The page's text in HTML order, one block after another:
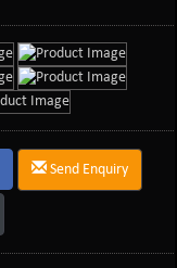
Send Enquiry